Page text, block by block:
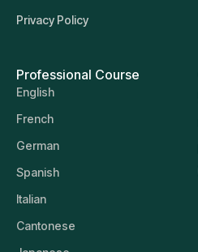
Privacy Policy
Professional Course
English
French
German
Spanish
Italian
Cantonese